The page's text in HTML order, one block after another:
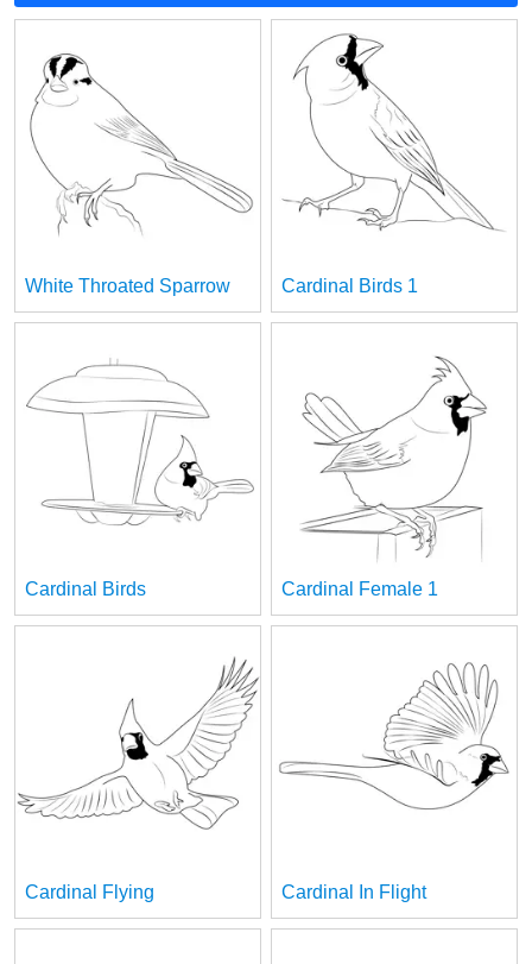
White Throated Sparrow Cardinal Birds 1
Cardinal Birds Cardinal Female 1
Cardinal Flying Cardinal In Flight